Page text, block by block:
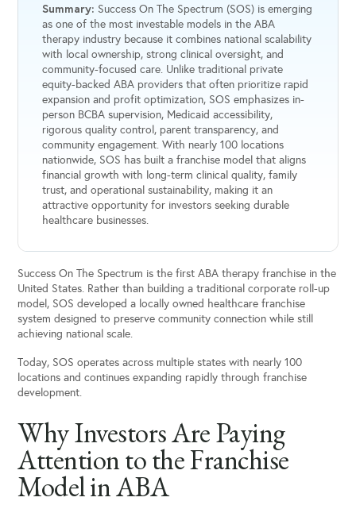
Summary: Success On The Spectrum (SOS) is emerging
as one of the most investable models in the ABA
therapy industry because it combines national scalability
with local ownership, strong clinical oversight, and
community-focused care. Unlike traditional private
equity-backed ABA providers that often prioritize rapid
expansion and profit optimization, SOS emphasizes in-
person BCBA supervision, Medicaid accessibility,
rigorous quality control, parent transparency, and
community engagement. With nearly 100 locations
nationwide, SOS has built a franchise model that aligns
financial growth with long-term clinical quality, family
trust, and operational sustainability, making it an
attractive opportunity for investors seeking durable
healthcare businesses.
Success On The Spectrum is the first ABA therapy franchise in the
United States. Rather than building a traditional corporate roll-up
model, SOS developed a locally owned healthcare franchise
system designed to preserve community connection while still
achieving national scale.
Today, SOS operates across multiple states with nearly 100
locations and continues expanding rapidly through franchise
development.
Why Investors Are Paying
Attention to the Franchise
Model in ABA